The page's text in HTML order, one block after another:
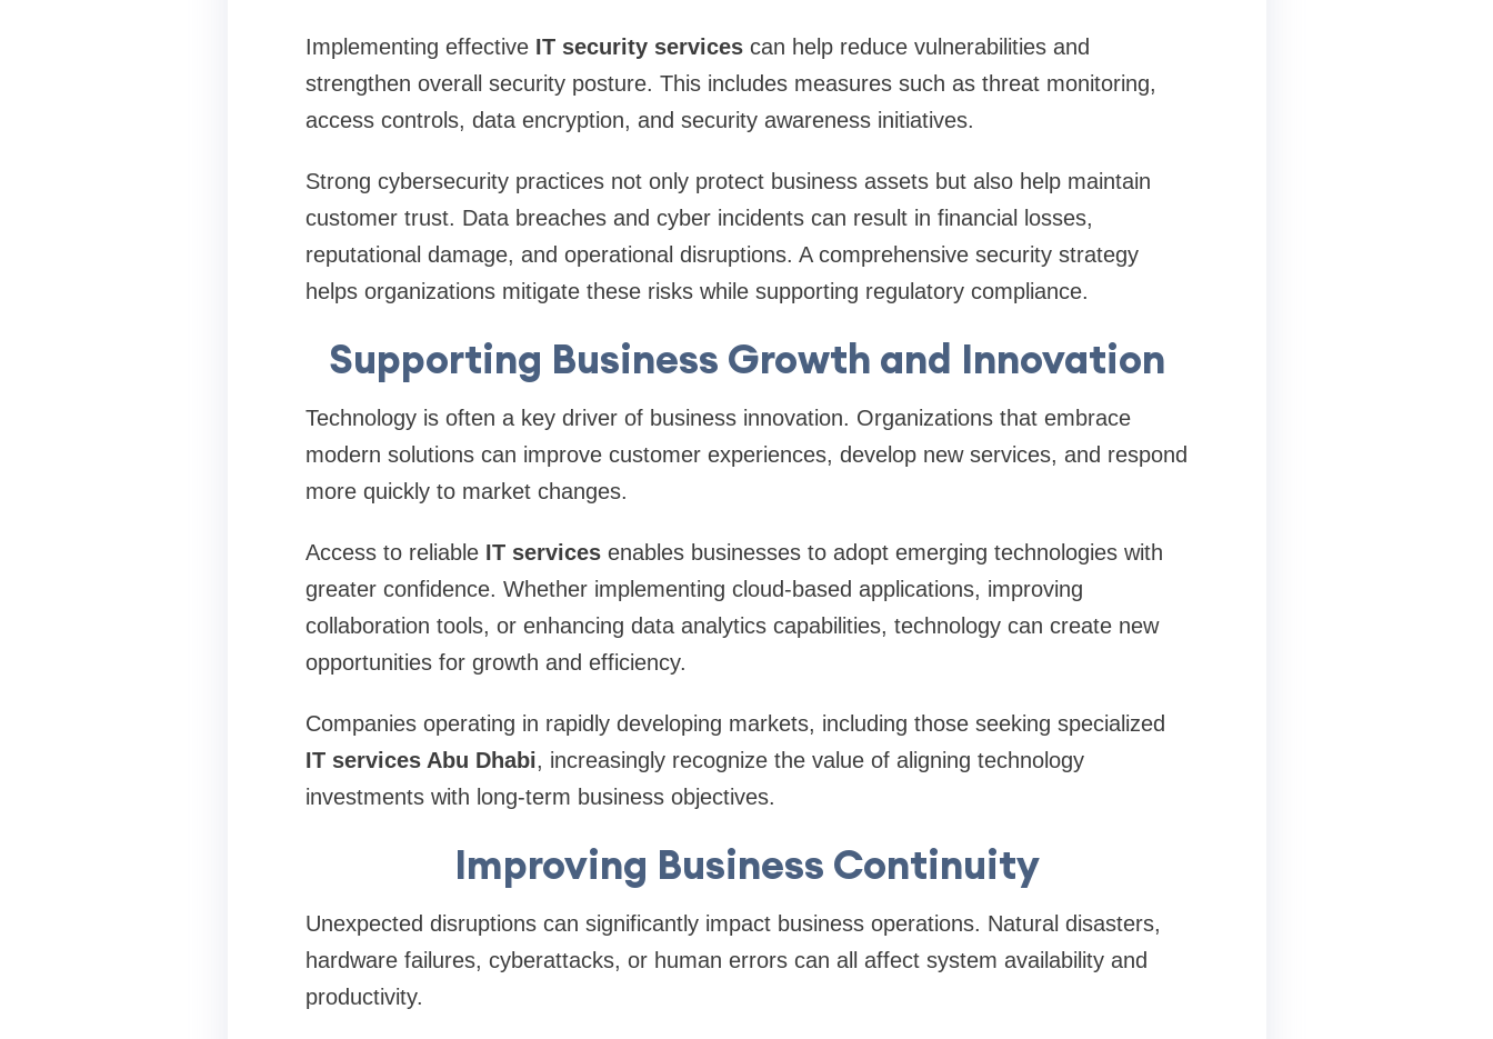
Implementing effective IT security servicescan help reduce vulnerabilities and
strengthen overall security posture. This includes measures such as threat monitoring,
access controls, data encryption, and security awareness initiatives.
Strong cybersecurity practices not only protect business assets but also help maintain
customer trust. Data breaches and cyber incidents can result in financial losses,
reputational damage, and operational disruptions. A comprehensive security strategy
helps organizations mitigate these risks while supporting regulatory compliance.
Supporting Business Growth and Innovation
Technology is often a key driver of business innovation. Organizations that embrace
modern solutions can improve customer experiences, develop new services, and respond
more quickly to market changes.
Access to reliable IT servicesenables businesses to adopt emerging technologies with
greater confidence. Whether implementing cloud-based applications, improving
collaboration tools, or enhancing data analytics capabilities, technology can create new
opportunities for growth and efficiency.
Companies operating in rapidly developing markets, including those seeking specialized
IT services Abu Dhabi, increasingly recognize the value of aligning technology
investments with long-term business objectives.
Improving Business Continuity
Unexpected disruptions can significantly impact business operations. Natural disasters,
hardware failures, cyberattacks, or human errors can all affect system availability and
productivity.